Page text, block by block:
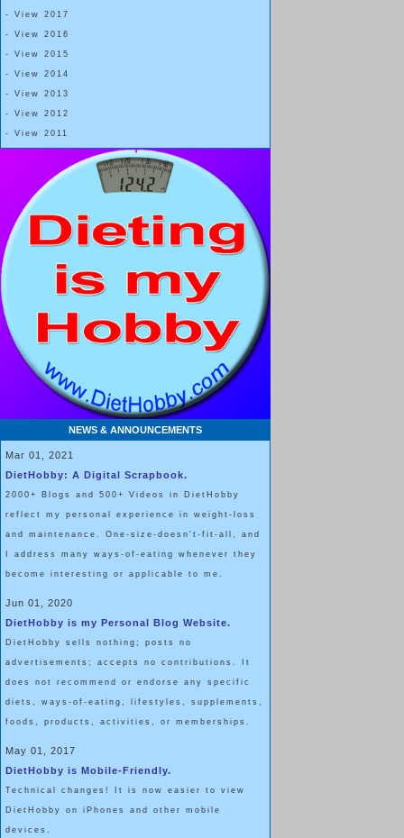
- View 2017
- View 2016
- View 2015
- View 2014
- View 2013
- View 2012
- View 2011
NEWS & ANNOUNCEMENTS
Mar 01, 2021
DietHobby: A Digital Scrapbook.
2000+ Blogs and 500+ Videos in DietHobby
reflect my personal experience in weight-loss
and maintenance. One-size-doesn't-fit-all, and
I address many ways-of-eating whenever they
become interesting or applicable to me.
Jun 01, 2020
DietHobby is my Personal Blog Website.
DietHobby sells nothing; posts no
advertisements; accepts no contributions. It
does not recommend or endorse any specific
diets, ways-of-eating, lifestyles, supplements,
foods, products, activities, or memberships.
May 01, 2017
DietHobby is Mobile-Friendly.
Technical changes! It is now easier to view
DietHobby on iPhones and other mobile
devices.